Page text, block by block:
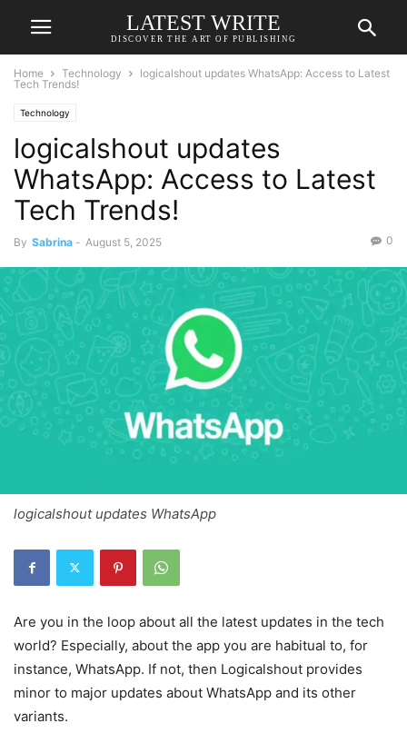
LATEST WRITE
DISCOVER THE ART OF PUBLISHING
Home Technology
logicalshout updates WhatsApp: Access to Latest
Tech Trends!
Technology
logicalshout updates
WhatsApp: Access to Latest
Tech Trends!
By Sabrina - August 5, 2025 0
logicalshout updates WhatsApp
Are you in the loop about all the latest updates in the tech
world? Especially, about the app you are habitual to, for
instance, WhatsApp. If not, then Logicalshout provides
minor to major updates about WhatsApp and its other
variants.